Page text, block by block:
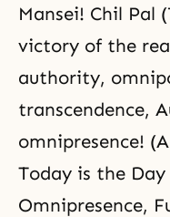
Mansei! Chil Pal
victory of the
authority,
transcendence,
omnipresence!
Today is the Day
Omnipresence,